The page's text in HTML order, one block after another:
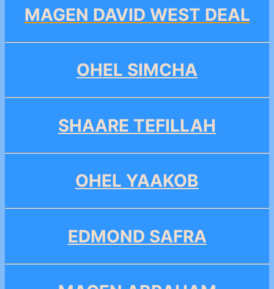
MAGEN DAVID WEST DEAL
OHEL SIMCHA
SHAARE TEFILLAH
OHEL YAAKOB
EDMOND SAFRA